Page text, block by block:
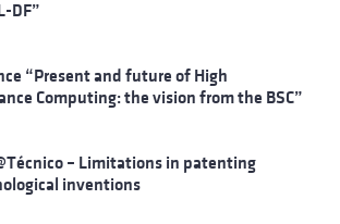
DF”
“Present and future of High
Computing: the vision from the BSC”
– Limitations in patenting
inventions